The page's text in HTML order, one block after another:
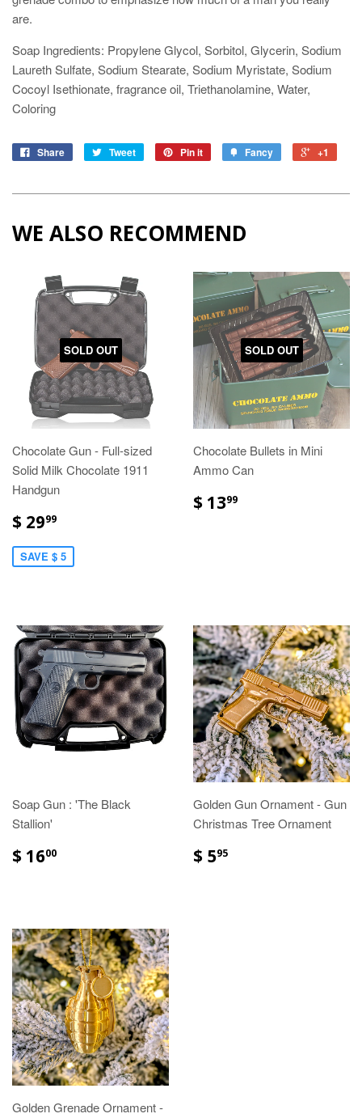
are.
Soap Ingredients: Propylene Glycol, Sorbitol, Glycerin, Sodium
Laureth Sulfate, Sodium Stearate, Sodium Myristate, Sodium
Cocoyl Isethionate, fragrance oil, Triethanolamine, Water,
Coloring
Share Tweet Pin it Fancy +1
WE ALSO RECOMMEND
SOLD OUT
Chocolate Gun - Full-sized
Solid Milk Chocolate 1911
Handgun
$ 2999
SAVE $ 5
SOLD OUT
Chocolate Bullets in Mini
Ammo Can
$ 1399
Soap Gun : 'The Black
Stallion'
$ 1600
Golden Gun Ornament - Gun
Christmas Tree Ornament
$ 595
Golden Grenade Ornament -